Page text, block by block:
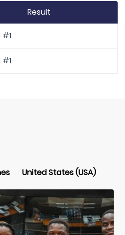
Result
#1
#1
United States (USA)